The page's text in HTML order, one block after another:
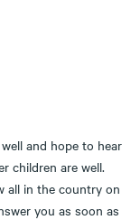
and hope to hear
children are well.
all in the country on
you as soon as